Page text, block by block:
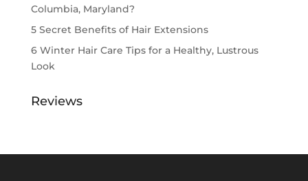
Columbia, Maryland?
5 Secret Benefits of Hair Extensions
6 Winter Hair Care Tips for a Healthy, Lustrous
Look
Reviews